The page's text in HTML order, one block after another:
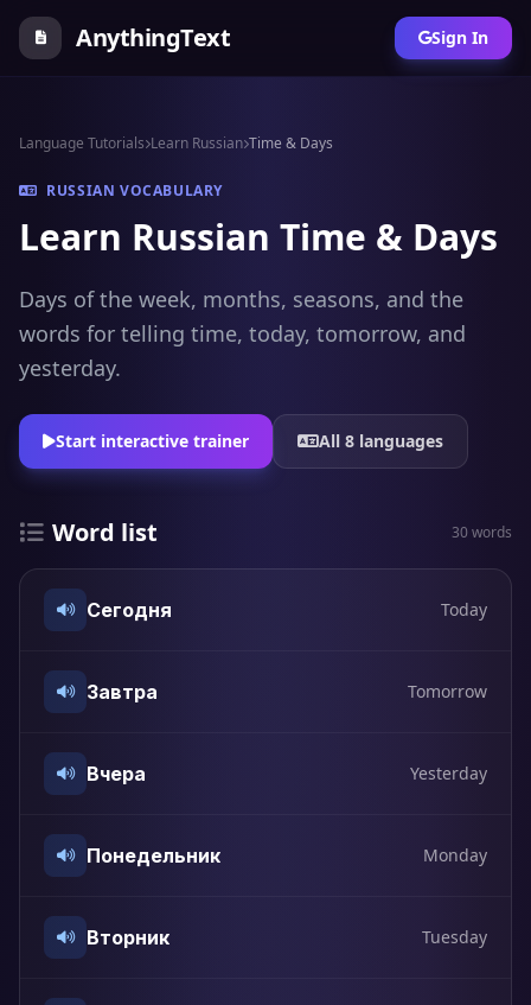
AnythingText Sign In
Language Tutorials Learn Russian Time & Days
RUSSIAN VOCABULARY
Learn Russian Time & Days
Days of the week, months, seasons, and the
words for telling time, today, tomorrow, and
yesterday.
Start interactive trainer All 8 languages
Word list 30 words
Сегодня Today
Завтра Tomorrow
Вчера Yesterday
Понедельник Monday
Вторник Tuesday